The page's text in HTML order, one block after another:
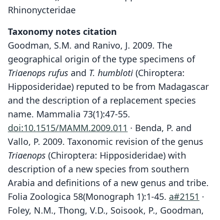
Rhinonycteridae
Taxonomy notes citation
Goodman, S.M. and Ranivo, J. 2009. The
geographical origin of the type specimens of
Triaenops rufus and T. humbloti (Chiroptera:
Hipposideridae) reputed to be from Madagascar
and the description of a replacement species
name. Mammalia 73(1):47-55.
doi:10.1515/MAMM.2009.011 · Benda, P. and
Vallo, P. 2009. Taxonomic revision of the genus
Triaenops (Chiroptera: Hipposideridae) with
description of a new species from southern
Arabia and definitions of a new genus and tribe.
Folia Zoologica 58(Monograph 1):1-45. a#2151 ·
Foley, N.M., Thong, V.D., Soisook, P., Goodman,